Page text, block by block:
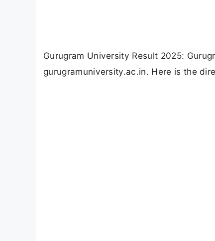
Gurugram University Result 2025:
gurugramuniversity.ac.in. Here is the